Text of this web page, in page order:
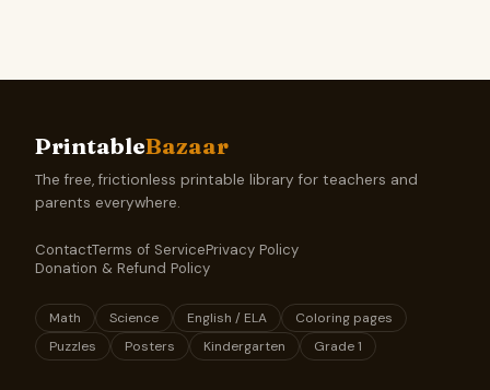
PrintableBazaar
The free, frictionless printable library for teachers and
parents everywhere.
ContactTerms of ServicePrivacy Policy
Donation & Refund Policy
Math Science English / ELA
Coloring pages
Puzzles
Posters Kindergarten Grade 1